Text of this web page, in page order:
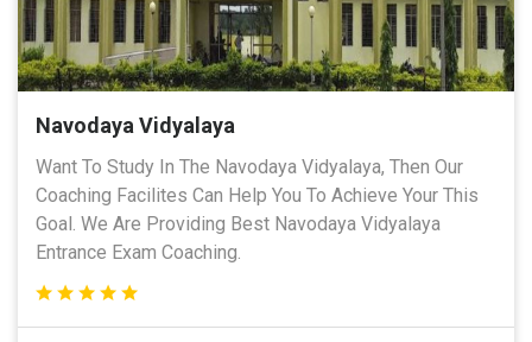
Navodaya Vidyalaya
Want To Study In The Navodaya Vidyalaya, Then Our
Coaching Facilites Can Help You To Achieve Your This
Goal. We Are Providing Best Navodaya Vidyalaya
Entrance Exam Coaching.